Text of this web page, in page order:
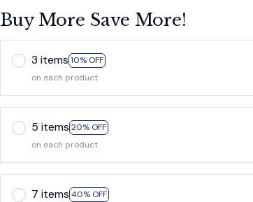
Buy More Save More!
3 items 10% OFF
on each product
5 items 20% OFF
on each product
7 items 40% OFF